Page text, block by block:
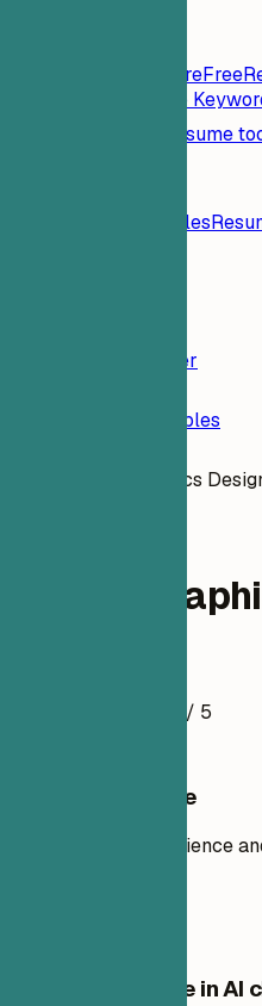
Instant Resume ScoreFree
Job
All resume
Resume examples
Resume Builder
Resume Examples
Motion Graphics
Motion
/ 5
Use this template
Add your own experience
Edit this template in AI